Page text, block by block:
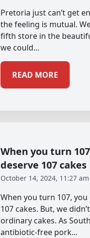
Pretoria just can’t get
the feeling is mutual.
fifth store in the
we could...
READ MORE
When you turn
deserve 107 cakes
October 14, 2024, 11:27 am
When you turn 107,
107 cakes. But, we
ordinary cakes. As
antibiotic-free pork...